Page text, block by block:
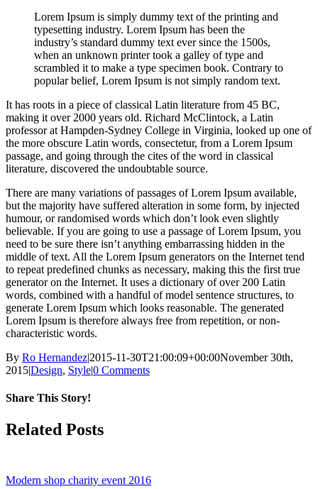
Lorem Ipsum is simply dummy text of the printing and
typesetting industry. Lorem Ipsum has been the
industry’s standard dummy text ever since the 1500s,
when an unknown printer took a galley of type and
scrambled it to make a type specimen book. Contrary to
popular belief, Lorem Ipsum is not simply random text.
It has roots in a piece of classical Latin literature from 45 BC,
making it over 2000 years old. Richard McClintock, a Latin
professor at Hampden-Sydney College in Virginia, looked up one of
the more obscure Latin words, consectetur, from a Lorem Ipsum
passage, and going through the cites of the word in classical
literature, discovered the undoubtable source.
There are many variations of passages of Lorem Ipsum available,
but the majority have suffered alteration in some form, by injected
humour, or randomised words which don’t look even slightly
believable. If you are going to use a passage of Lorem Ipsum, you
need to be sure there isn’t anything embarrassing hidden in the
middle of text. All the Lorem Ipsum generators on the Internet tend
to repeat predefined chunks as necessary, making this the first true
generator on the Internet. It uses a dictionary of over 200 Latin
words, combined with a handful of model sentence structures, to
generate Lorem Ipsum which looks reasonable. The generated
Lorem Ipsum is therefore always free from repetition, or non-
characteristic words.
By Ro Hernandez|2015-11-30T21:00:09+00:00November 30th,
2015|Design, Style|0 Comments
Share This Story!
Facebook
X
Reddit
Email
Related Posts
Modern shop charity event 2016